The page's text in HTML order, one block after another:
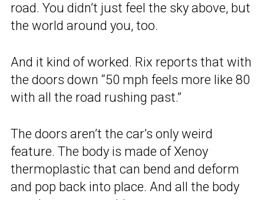
road. You didn’t just feel the sky above, but
the world around you, too.
And it kind of worked. Rix reports that with
the doors down “50 mph feels more like 80
with all the road rushing past.”
The doors aren’t the car’s only weird
feature. The body is made of Xenoy
thermoplastic that can bend and deform
and pop back into place. And all the body